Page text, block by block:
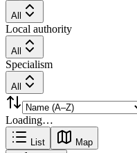
All
Local authority
All
Specialism
All
Loading…
List Map